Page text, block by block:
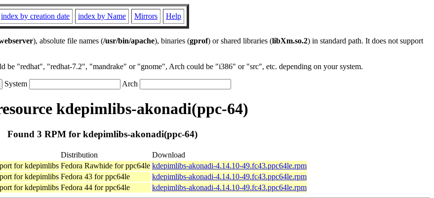
index by creation date index by Name Mirrors Help
), absolute file names (/usr/bin/apache), binaries (gprof) or shared libraries (libXm.so.2) in standard path. It does not support
be "redhat", "redhat-7.2", "mandrake" or "gnome", Arch could be "i386" or "src", etc. depending on your system.
System Arch
kdepimlibs-akonadi(ppc-64)
Found 3 RPM for kdepimlibs-akonadi(ppc-64)
Distribution
Download
for kdepimlibs Fedora Rawhide for ppc64le kdepimlibs-akonadi-4.14.10-49.fc43.ppc64le.rpm
for kdepimlibs Fedora 43 for ppc64le
kdepimlibs-akonadi-4.14.10-49.fc43.ppc64le.rpm
for kdepimlibs Fedora 44 for ppc64le kdepimlibs-akonadi-4.14.10-49.fc43.ppc64le.rpm